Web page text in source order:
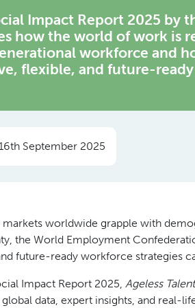
Impact Report 2025 by
how the world of work is
workforce and
flexible, and future-
September 2025
markets worldwide grapple with
the World Employment
future-ready workforce strategies
Impact Report 2025, Ageless
data, expert insights, and real-